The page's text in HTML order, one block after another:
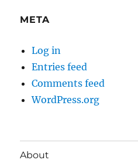
META
Log in
Entries feed
Comments feed
WordPress.org
About